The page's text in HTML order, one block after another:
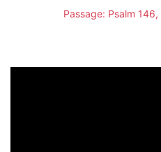
Passage: Psalm 146,